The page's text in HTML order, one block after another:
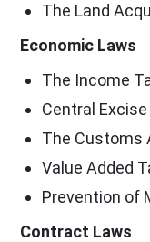
The Land
Economic Laws
The Income
Central
The Customs
Value Added
Prevention of
Contract Laws